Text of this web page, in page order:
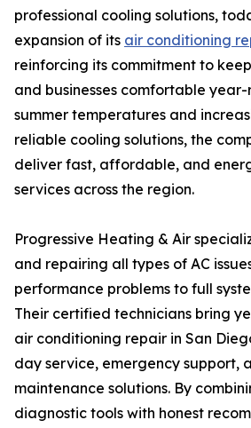
professional cooling solutions,
expansion of its air conditioning
reinforcing its commitment to
and businesses comfortable year-
summer temperatures and
reliable cooling solutions, the
deliver fast, affordable, and
services across the region.
Progressive Heating & Air
and repairing all types of AC
performance problems to full
Their certified technicians bring
air conditioning repair in San
day service, emergency support,
maintenance solutions. By
diagnostic tools with honest